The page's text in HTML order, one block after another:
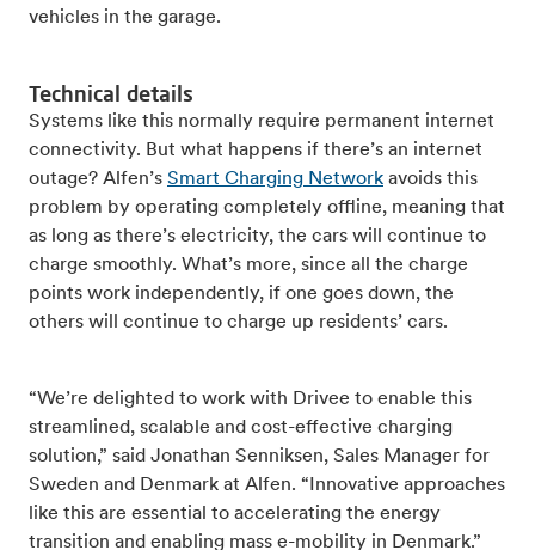
vehicles in the garage.
Technical details
Systems like this normally require permanent internet
connectivity. But what happens if there’s an internet
outage? Alfen’s Smart Charging Network avoids this
problem by operating completely offline, meaning that
as long as there’s electricity, the cars will continue to
charge smoothly. What’s more, since all the charge
points work independently, if one goes down, the
others will continue to charge up residents’ cars.
“We’re delighted to work with Drivee to enable this
streamlined, scalable and cost-effective charging
solution,” said Jonathan Senniksen, Sales Manager for
Sweden and Denmark at Alfen. “Innovative approaches
like this are essential to accelerating the energy
transition and enabling mass e-mobility in Denmark.”